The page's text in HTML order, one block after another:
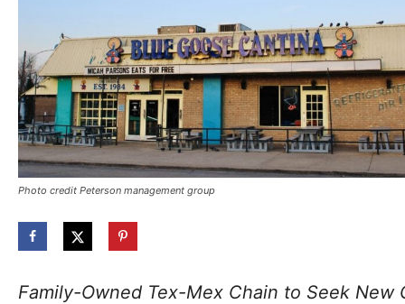
Photo credit Peterson management group
Family-Owned Tex-Mex Chain to Seek New